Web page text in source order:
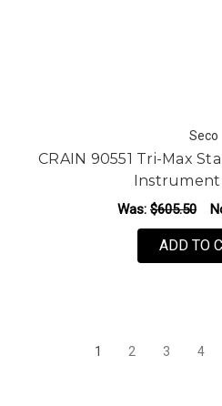
Seco
CRAIN 90551 Tri-Max
Instrument
Was: $605.50
ADD TO
1 2 3 4